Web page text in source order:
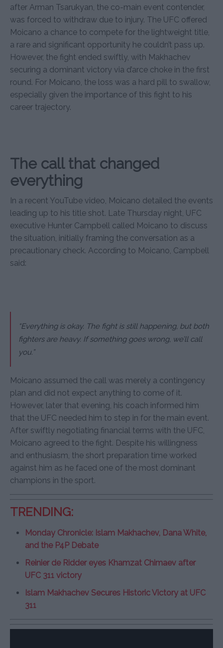
after Arman Tsarukyan, the co-main event contender,
was forced to withdraw due to injury. The UFC offered
Moicano a chance to compete for the lightweight title,
a rare and significant opportunity he couldn’t pass up.
However, the fight ended swiftly, with Makhachev
securing a dominant victory via d’arce choke in the first
round. For Moicano, the loss was a hard pill to swallow,
especially given the importance of this fight to his
career trajectory.
The call that changed
everything
In a recent YouTube video, Moicano detailed the events
leading up to his title shot. Late Thursday night, UFC
executive Hunter Campbell called Moicano to discuss
the situation, initially framing the conversation as a
precautionary check. According to Moicano, Campbell
said:
“Everything is okay. The fight is still happening, but both
fighters are heavy. If something goes wrong, we’ll call
you.”
Moicano assumed the call was merely a contingency
plan and did not expect anything to come of it.
However, later that evening, his coach informed him
that the UFC needed him to step in for the main event.
After swiftly negotiating financial terms with the UFC,
Moicano agreed to the fight. Despite his willingness
and enthusiasm, the short preparation time worked
against him as he faced one of the most dominant
champions in the sport.
TRENDING:
Monday Chronicle: Islam Makhachev, Dana White,
and the P4P Debate
Reinier de Ridder eyes Khamzat Chimaev after
UFC 311 victory
Islam Makhachev Secures Historic Victory at UFC
311